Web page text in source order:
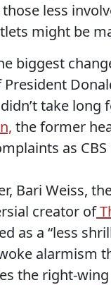
less
might be
biggest
take
the former
as
Bari Weiss,
creator of
as a “less
alarmism
the right-wing